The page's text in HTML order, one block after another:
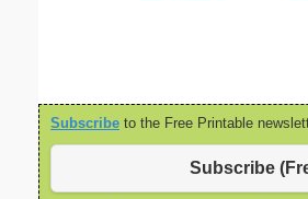
Subscribe to the Free Printable
Subscribe